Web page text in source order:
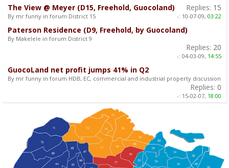
The View @ Meyer (D15, Freehold, Guocoland)
By mr funny in forum District 15
Replies: 15
-: 10-07-09, 03:22
Paterson Residence (D9, Freehold, by Guocoland)
By Makelele in forum District 9
Replies: 20
-: 04-03-09, 14:55
GuocoLand net profit jumps 41% in Q2
By mr funny in forum HDB, EC, commercial and industrial property discussion
Replies: 0
-: 15-02-07, 18:00